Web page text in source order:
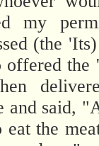
my
(the
offered the
and said,
eat the